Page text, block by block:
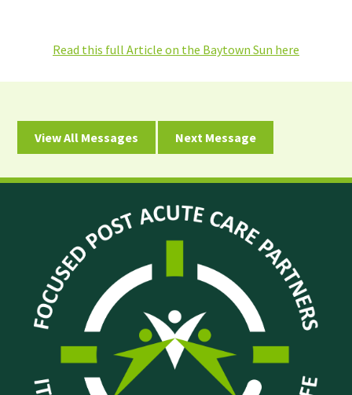
Read this full Article on the Baytown Sun here
View All Messages Next Message